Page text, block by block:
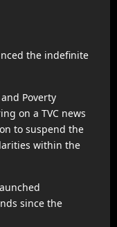
the indefinite
Poverty
on a TVC news
to suspend the
within the
since the